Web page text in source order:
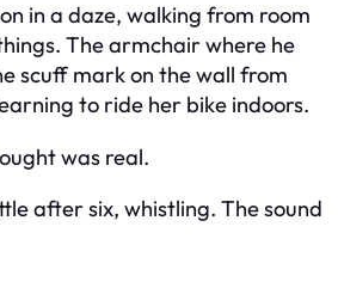
in a daze, walking from room
The armchair where he
scuff mark on the wall from
to ride her bike indoors.
was real.
after six, whistling. The sound